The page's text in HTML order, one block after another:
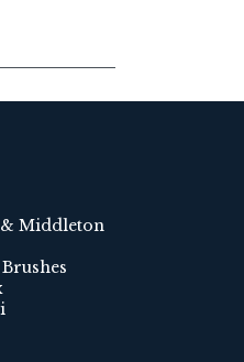
Middleton